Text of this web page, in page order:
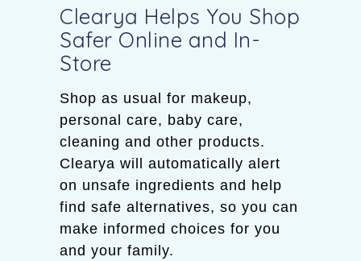
Clearya Helps You Shop
Safer Online and In-
Store
Shop as usual for makeup,
personal care, baby care,
cleaning and other products.
Clearya will automatically alert
on unsafe ingredients and help
find safe alternatives, so you can
make informed choices for you
and your family.